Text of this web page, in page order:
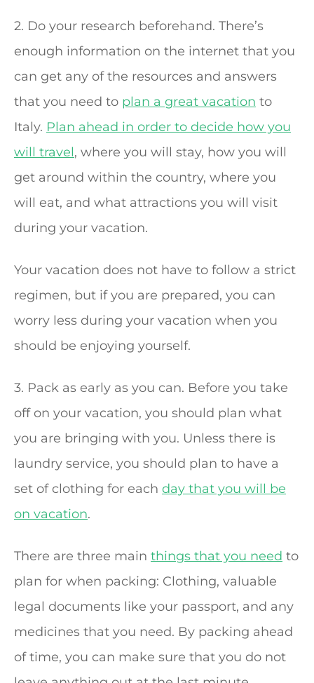
2. Do your research beforehand. There’s
enough information on the internet that you
can get any of the resources and answers
that you need to plan a great vacation to
Italy. Plan ahead in order to decide how you
will travel, where you will stay, how you will
get around within the country, where you
will eat, and what attractions you will visit
during your vacation.
Your vacation does not have to follow a strict
regimen, but if you are prepared, you can
worry less during your vacation when you
should be enjoying yourself.
3. Pack as early as you can. Before you take
off on your vacation, you should plan what
you are bringing with you. Unless there is
laundry service, you should plan to have a
set of clothing for each day that you will be
on vacation.
There are three main things that you need to
plan for when packing: Clothing, valuable
legal documents like your passport, and any
medicines that you need. By packing ahead
of time, you can make sure that you do not